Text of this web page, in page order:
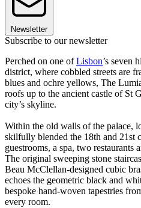
Newsletter
Subscribe to our newsletter
Perched on one ofLisbon’s seven
district, where cobbled streets are
blues and ochre yellows, The
roofs up to the ancient castle of St
city’s skyline.
Within the old walls of the palace,
skilfully blended the 18th and 21st
guestrooms, a spa, two restaurants
The original sweeping stone
Beau McClellan-designed cubic
echoes the geometric black and
bespoke hand-woven tapestries
every room.